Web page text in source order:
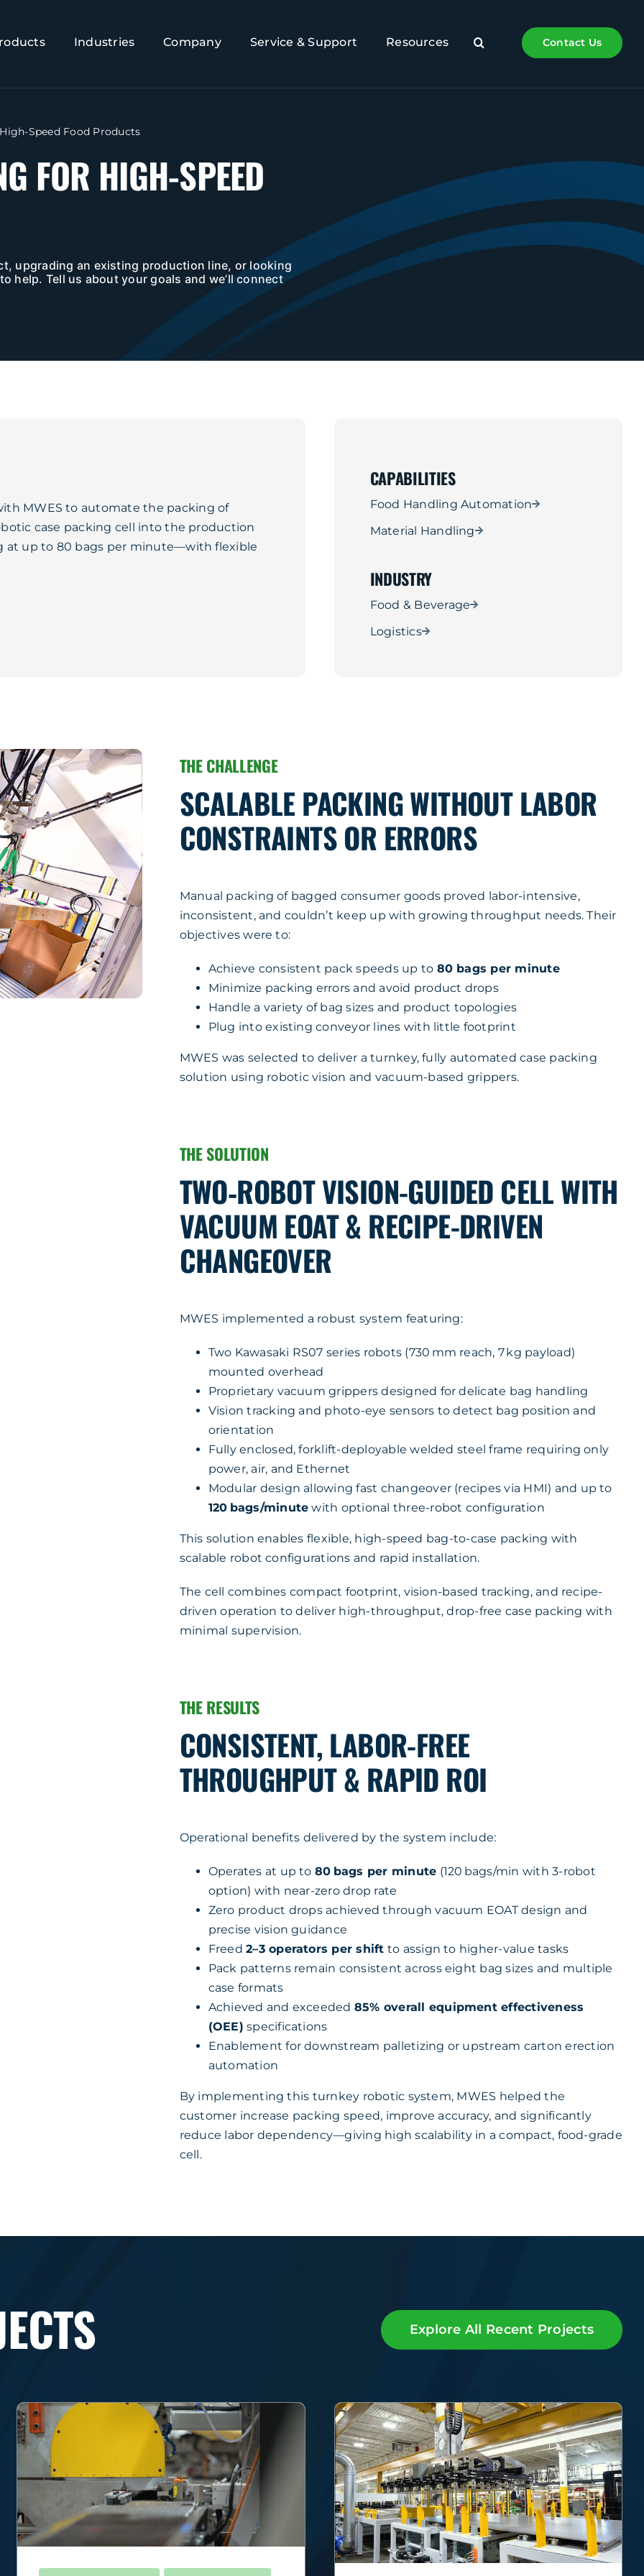
Industries Company Service & Support Resources Contact Us
Speed Food Products
FOR HIGH-SPEED
upgrading an existing production line, or looking
help. Tell us about your goals and we’ll connect
MWES to automate the packing of
case packing cell into the production
at up to 80 bags per minute—with flexible
CAPABILITIES
Food Handling Automation
Material Handling
INDUSTRY
Food & Beverage
Logistics
THE CHALLENGE
SCALABLE PACKING WITHOUT LABOR
CONSTRAINTS OR ERRORS
Manual packing of bagged consumer goods proved labor-intensive,
inconsistent, and couldn’t keep up with growing throughput needs. Their
objectives were to:
Achieve consistent pack speeds up to 80 bags per minute
Minimize packing errors and avoid product drops
Handle a variety of bag sizes and product topologies
Plug into existing conveyor lines with little footprint
MWES was selected to deliver a turnkey, fully automated case packing
solution using robotic vision and vacuum-based grippers.
THE SOLUTION
TWO‑ROBOT VISION-GUIDED CELL WITH
VACUUM EOAT & RECIPE-DRIVEN
CHANGEOVER
MWES implemented a robust system featuring:
Two Kawasaki RS07 series robots (730 mm reach, 7 kg payload)
mounted overhead
Proprietary vacuum grippers designed for delicate bag handling
Vision tracking and photo-eye sensors to detect bag position and
orientation
Fully enclosed, forklift-deployable welded steel frame requiring only
power, air, and Ethernet
Modular design allowing fast changeover (recipes via HMI) and up to
120 bags/minute with optional three-robot configuration
This solution enables flexible, high-speed bag-to-case packing with
scalable robot configurations and rapid installation.
The cell combines compact footprint, vision-based tracking, and recipe-
driven operation to deliver high-throughput, drop-free case packing with
minimal supervision.
THE RESULTS
CONSISTENT, LABOR-FREE
THROUGHPUT & RAPID ROI
Operational benefits delivered by the system include:
Operates at up to 80 bags per minute (120 bags/min with 3-robot
option) with near-zero drop rate
Zero product drops achieved through vacuum EOAT design and
precise vision guidance
Freed2–3 operators per shift to assign to higher-value tasks
Pack patterns remain consistent across eight bag sizes and multiple
case formats
Achieved and exceeded 85% overall equipment effectiveness
(OEE) specifications
Enablement for downstream palletizing or upstream carton erection
automation
By implementing this turnkey robotic system, MWES helped the
customer increase packing speed, improve accuracy, and significantly
reduce labor dependency—giving high scalability in a compact, food-grade
cell.
Explore All Recent Projects